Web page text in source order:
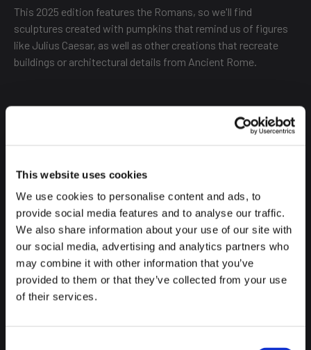
This website uses cookies
We use cookies to personalise content and ads, to
provide social media features and to analyse our traffic.
We also share information about your use of our site with
our social media, advertising and analytics partners who
may combine it with other information that you’ve
provided to them or that they’ve collected from your use
of their services.
This 2025 edition features the Romans, so we'll find
sculptures created with pumpkins that remind us of figures
like Julius Caesar, as well as other creations that recreate
buildings or architectural details from Ancient Rome.
The place is very original; you've certainly never seen anything
25th, when the Halloween-related shows begin.
Until 9:00 PM, you can walk through a specially designated
area for this Halloween pumpkin festival, with sound effects,
lights, terrifying figures, and more surprises that we won't
reveal.
It's also suitable for the whole family, as it offers activities